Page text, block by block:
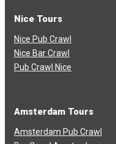
Nice Tours
Nice Pub Crawl
Nice Bar Crawl
Pub Crawl Nice
Amsterdam Tours
Amsterdam Pub Crawl